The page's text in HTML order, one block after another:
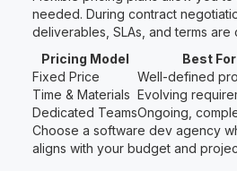
needed. During contract
deliverables, SLAs, and terms are
Pricing Model
Best For
Fixed Price
Well-defined
Time & Materials Evolving
Dedicated TeamsOngoing,
Choose a software dev agency
aligns with your budget and